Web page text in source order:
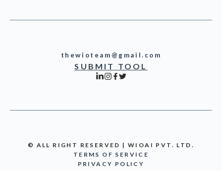
thewioteam@gmail.com
SUBMIT TOOL
© ALL RIGHT RESERVED | WIOAI PVT. LTD.
TERMS OF SERVICE
PRIVACY POLICY